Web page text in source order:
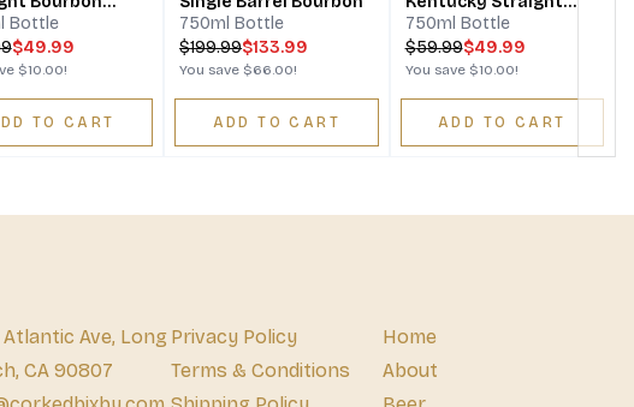
Bottle
$49.99
$10.00!
TO CART
750ml Bottle
$199.99$133.99
You save $66.00!
ADD TO CART
Bourbon Whiskey
750ml Bottle
$59.99$49.99
You save $10.00!
ADD TO CART
Atlantic Ave, Long
CA 90807
Privacy Policy
Terms & Conditions
Home
About